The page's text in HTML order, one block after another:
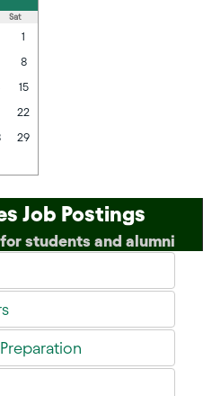
Sat
1
8
15
22
29
Job Postings
students and alumni